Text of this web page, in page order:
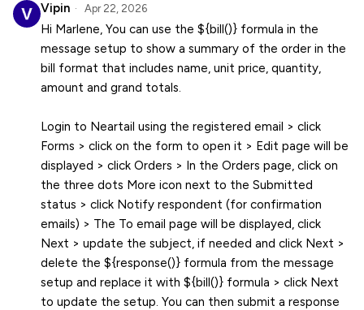
Vipin Apr 22, 2026
Hi Marlene, You can use the ${bill()} formula in the
message setup to show a summary of the order in the
bill format that includes name, unit price, quantity,
amount and grand totals.
Login to Neartail using the registered email > click
Forms > click on the form to open it > Edit page will be
displayed > click Orders > In the Orders page, click on
the three dots More icon next to the Submitted
status > click Notify respondent (for confirmation
emails) > The To email page will be displayed, click
Next > update the subject, if needed and click Next >
delete the ${response()} formula from the message
setup and replace it with ${bill()} formula > click Next
to update the setup. You can then submit a response